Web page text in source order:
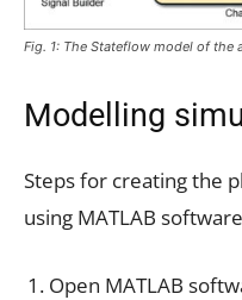
Fig. 1: The Stateflow model of the
Modelling
Steps for creating the
using MATLAB
Open MATLAB